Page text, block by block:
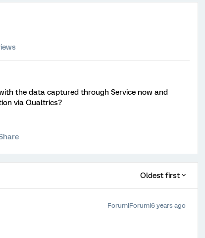
the data captured through Service now and
via Qualtrics?
Oldest first
Forum|Forum|6 years ago